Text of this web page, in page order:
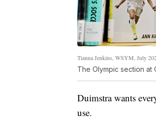
Tianna Jenkins, WSYM, July
The Olympic section at
Duimstra wants
use.